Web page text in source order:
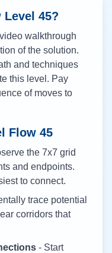
45?
video walkthrough
of the solution.
and techniques
this level. Pay
of moves to
Flow 45
the 7x7 grid
and endpoints.
to connect.
trace potential
corridors that
- Start